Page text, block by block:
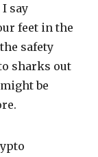
I say
feet in the
safety
sharks out
be